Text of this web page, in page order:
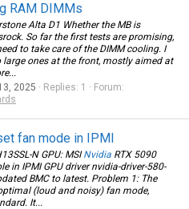
RAM DIMMs
Alta D1 Whether the MB is
So far the first tests are promising,
to take care of the DIMM cooling. I
large ones at the front, mostly aimed at
2025 Replies: 1
Forum:
fan mode in IPMI
N GPU: MSINvidia RTX 5090
in IPMI GPU driver nvidia-driver-580-
BMC to latest. Problem 1: The
(loud and noisy) fan mode,
It...